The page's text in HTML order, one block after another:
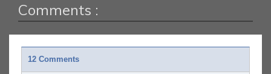
Comments :
12 Comments